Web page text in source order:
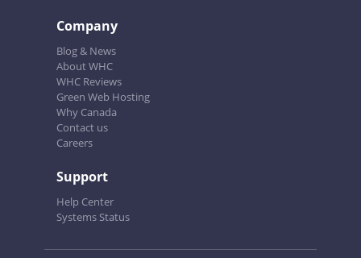
Company
Blog & News
About WHC
WHC Reviews
Green Web Hosting
Why Canada
Contact us
Careers
Support
Help Center
Systems Status